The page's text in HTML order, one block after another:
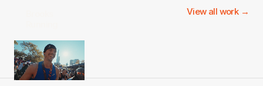
View all work →